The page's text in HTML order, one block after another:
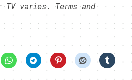
varies. Terms and